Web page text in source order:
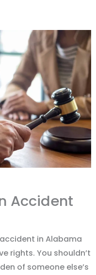
Accident
in Alabama
rights. You shouldn’t
of someone else’s